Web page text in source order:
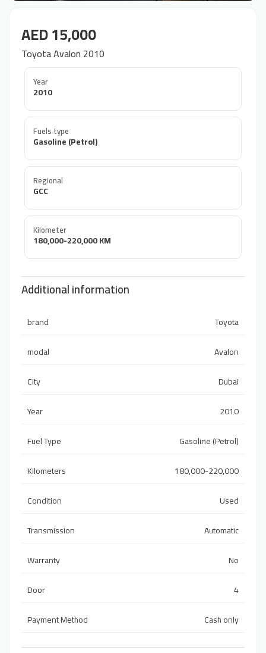
AED 15,000
Toyota Avalon 2010
Year
2010
Fuels type
Gasoline (Petrol)
Regional
GCC
Kilometer
180,000-220,000 KM
Additional information
brand
Toyota
modal
Avalon
City
Dubai
Year
2010
Fuel Type
Gasoline (Petrol)
Kilometers
180,000-220,000
Condition
Used
Transmission
Automatic
Warranty
No
Door
4
Payment Method
Cash only